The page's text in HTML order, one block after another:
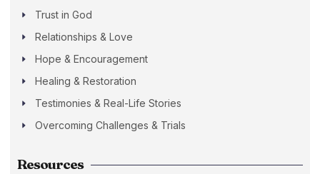
Trust in God
Relationships & Love
Hope & Encouragement
Healing & Restoration
Testimonies & Real-Life Stories
Overcoming Challenges & Trials
Resources